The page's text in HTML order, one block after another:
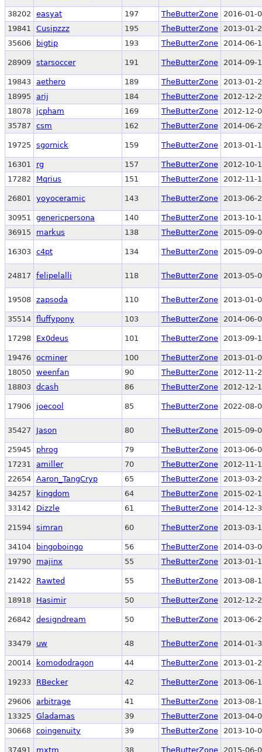
38202 easyat 197 TheButterZone
2016-01-
19841
Cusipzzz 195 TheButterZone
2013-01-
35606
bigtip 193 TheButterZone 2014-06-
28909 starsoccer 191 TheButterZone 2014-09-
19843 aethero 189 TheButterZone
2013-01-
18995
arij 184 TheButterZone
2012-12-
18078
jcpham 169 TheButterZone
2012-12-
35787
csm 162 TheButterZone 2014-06-
19725 sgornick 159 TheButterZone 2013-01-
16301 rg 157 TheButterZone
2012-10-
17282
Mqrius 151 TheButterZone 2012-11-
26801 yoyoceramic 143 TheButterZone 2013-06-
30951 genericpersona 140 TheButterZone
2013-10-
36915
markus 138 TheButterZone 2015-09-
16303 c4pt 134 TheButterZone 2015-09-
24817 felipelalli 118 TheButterZone 2013-05-
19508 zapsoda 110 TheButterZone 2013-01-
35514 fluffypony 103 TheButterZone 2014-06-
17298 Ex0deus 101 TheButterZone 2013-09-
19476 ocminer 100 TheButterZone
2013-01-
18050 weenfan 90 TheButterZone
2012-11-
18803 dcash 86 TheButterZone 2012-12-
17906 joecool 85 TheButterZone 2022-08-
35427 Jason 80 TheButterZone 2015-09-
25945 phrog 79 TheButterZone
2013-06-
17231
amiller 70 TheButterZone
2012-11-
22654 Aaron_TangCryp 65 TheButterZone
2013-03-
34257
kingdom 64 TheButterZone
2015-02-
33142
Dizzle 61 TheButterZone 2014-12-
21594 simran 60 TheButterZone 2013-03-
34104 bingoboingo 56 TheButterZone
2014-03-
19790
majinx 55 TheButterZone 2013-01-
21422 Rawted 55 TheButterZone 2013-08-
18918 Hasimir 50 TheButterZone 2012-12-
26842 designdream 50 TheButterZone 2013-06-
33479 uw 48 TheButterZone 2014-01-
20014 komododragon 44 TheButterZone 2013-01-
19233 RBecker 42 TheButterZone 2013-06-
29606 arbitrage 41 TheButterZone
2013-08-
13325
Gladamas 39 TheButterZone
2013-04-
30668 coingenuity 39 TheButterZone 2013-10-
37491 mxtm 38 TheButterZone 2015-06-